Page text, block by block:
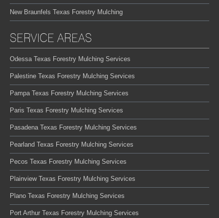
New Braunfels Texas Forestry Mulching
SERVICE AREAS
Odessa Texas Forestry Mulching Services
Palestine Texas Forestry Mulching Services
Pampa Texas Forestry Mulching Services
Paris Texas Forestry Mulching Services
Pasadena Texas Forestry Mulching Services
Pearland Texas Forestry Mulching Services
Pecos Texas Forestry Mulching Services
Plainview Texas Forestry Mulching Services
Plano Texas Forestry Mulching Services
Port Arthur Texas Forestry Mulching Services